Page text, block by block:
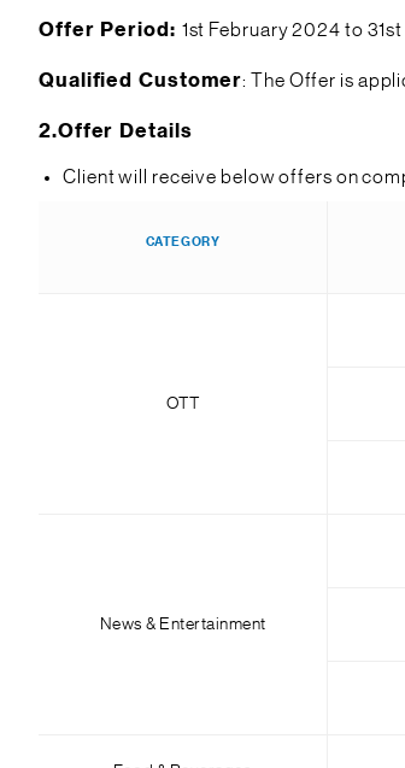
Offer Period: 1st February 2024 to
Qualified Customer: The Offer is
2.Offer Details
Client will receive below offers on
CATEGORY
OTT
News & Entertainment